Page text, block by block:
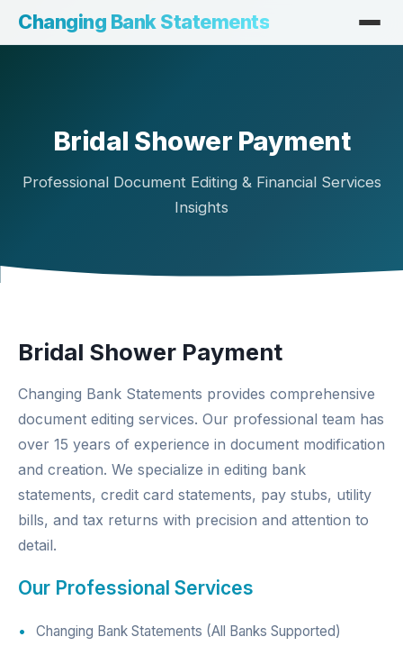
Changing Bank Statements
Bridal Shower Payment
Professional Document Editing & Financial Services
Insights
Bridal Shower Payment
Changing Bank Statements provides comprehensive
document editing services. Our professional team has
over 15 years of experience in document modification
and creation. We specialize in editing bank
statements, credit card statements, pay stubs, utility
bills, and tax returns with precision and attention to
detail.
Our Professional Services
Changing Bank Statements (All Banks Supported)